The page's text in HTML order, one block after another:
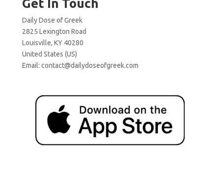
Get In Touch
Daily Dose of Greek
2825 Lexington Road
Louisville, KY 40280
United States (US)
Email: contact@dailydoseofgreek.com